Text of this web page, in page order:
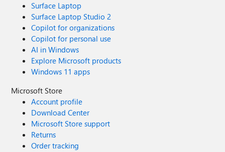
Surface Laptop
Surface Laptop Studio 2
Copilot for organizations
Copilot for personal use
AI in Windows
Explore Microsoft products
Windows 11 apps
Microsoft Store
Account profile
Download Center
Microsoft Store support
Returns
Order tracking